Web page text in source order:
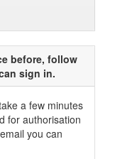
before, follow
sign in.
a few minutes
for authorisation
you can